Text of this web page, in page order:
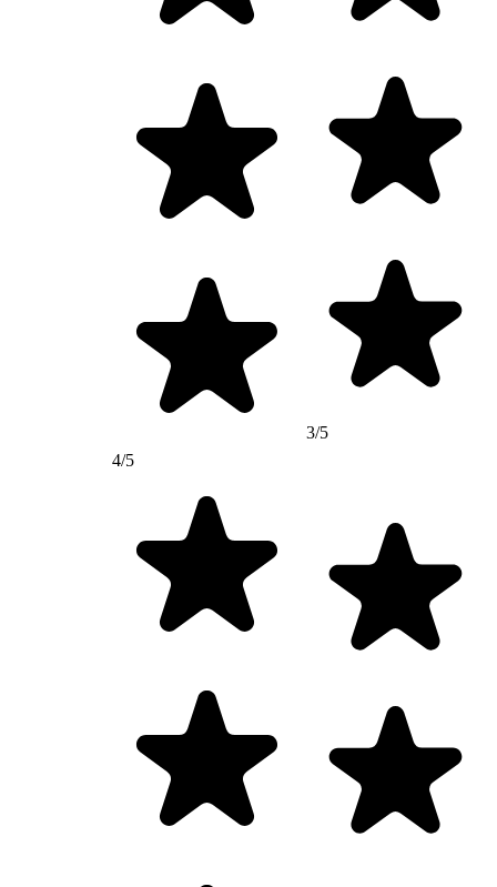
4/5
3/5